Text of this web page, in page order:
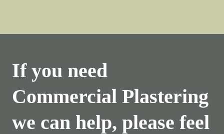
If you need
Commercial Plastering
we can help, please feel